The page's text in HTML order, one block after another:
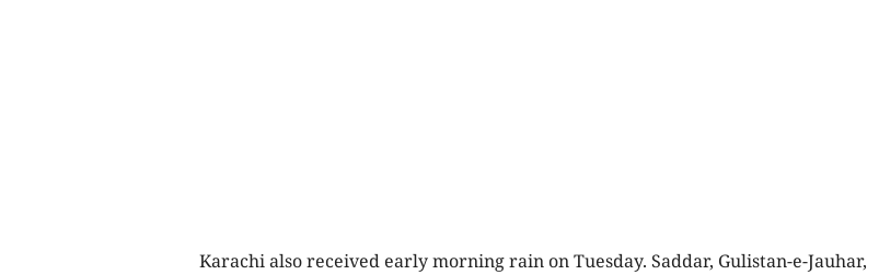
Karachi also received early morning rain on Tuesday. Saddar, Gulistan-e-Jauhar,